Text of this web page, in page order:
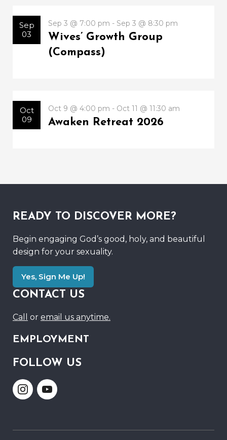
Sep
03
Sep 3 @ 7:00 pm - Sep 3 @ 8:30 pm
Wives’ Growth Group
(Compass)
Oct
09
Oct 9 @ 4:00 pm - Oct 11 @ 11:30 am
Awaken Retreat 2026
READY TO DISCOVER MORE?
Begin engaging God’s good, holy, and beautiful
design for your sexuality.
Yes, Sign Me Up!
CONTACT US
Call or email us anytime.
EMPLOYMENT
FOLLOW US
Link Link